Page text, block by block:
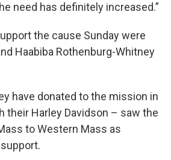
need has definitely increased.”
the cause Sunday were
Haabiba Rothenburg-Whitney
have donated to the mission in
their Harley Davidson – saw the
to Western Mass as